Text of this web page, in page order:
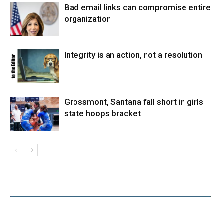
Bad email links can compromise entire
organization
Integrity is an action, not a resolution
Grossmont, Santana fall short in girls
state hoops bracket